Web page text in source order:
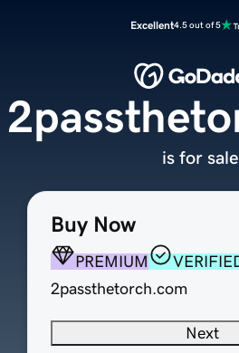
Excellent4.5 out of 5
Buy Now
PREMIUM
2passthetorch.com
Next
is for